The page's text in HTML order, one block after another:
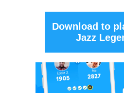
Download to
Jazz